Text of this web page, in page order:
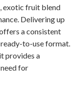
exotic fruit blend
Delivering up
a consistent
to-use format.
provides a
for